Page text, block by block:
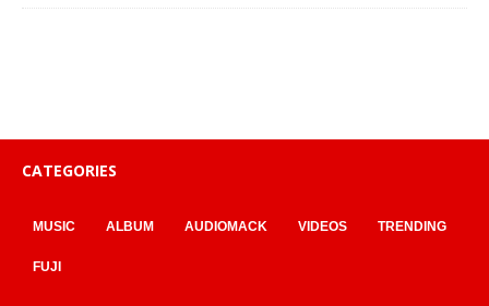
CATEGORIES
MUSIC ALBUM AUDIOMACK VIDEOS TRENDING
FUJI